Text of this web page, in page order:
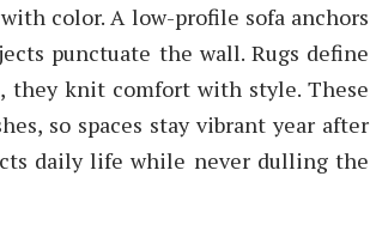
color. A low-profile sofa anchors
punctuate the wall. Rugs define
they knit comfort with style. These
so spaces stay vibrant year after
daily life while never dulling the